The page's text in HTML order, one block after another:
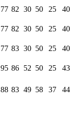
77 82 30 50 25 40
77 82 30 50 25 40
77 83 30 50 25 40
95 86 52 50 25 43
88 83 49 58 37
44